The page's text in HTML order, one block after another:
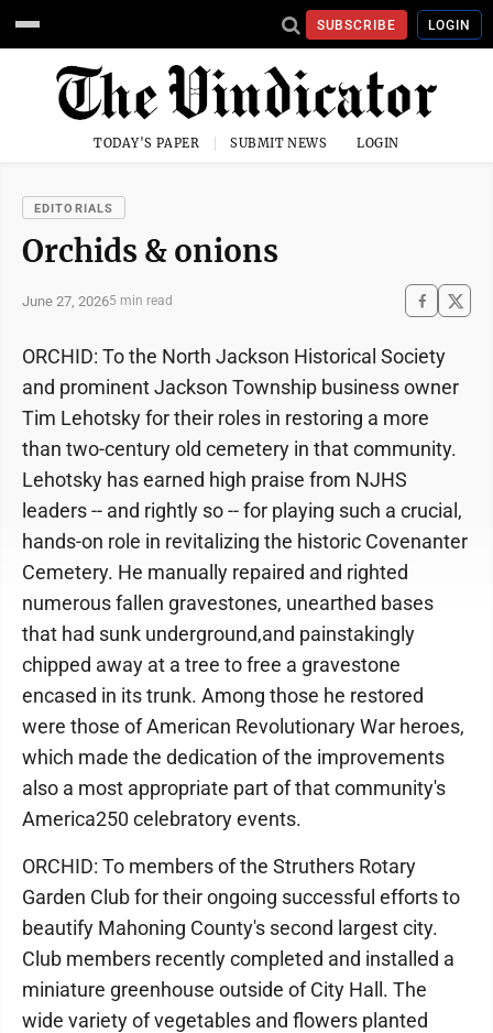
SUBSCRIBE LOGIN
TODAY'S PAPER SUBMIT NEWS LOGIN
EDITORIALS
Orchids & onions
June 27, 20265 min read
ORCHID: To the North Jackson Historical Society
and prominent Jackson Township business owner
Tim Lehotsky for their roles in restoring a more
than two-century old cemetery in that community.
Lehotsky has earned high praise from NJHS
leaders -- and rightly so -- for playing such a crucial,
hands-on role in revitalizing the historic Covenanter
Cemetery. He manually repaired and righted
numerous fallen gravestones, unearthed bases
that had sunk underground,and painstakingly
chipped away at a tree to free a gravestone
encased in its trunk. Among those he restored
were those of American Revolutionary War heroes,
which made the dedication of the improvements
also a most appropriate part of that community's
America250 celebratory events.
ORCHID: To members of the Struthers Rotary
Garden Club for their ongoing successful efforts to
beautify Mahoning County's second largest city.
Club members recently completed and installed a
miniature greenhouse outside of City Hall. The
wide variety of vegetables and flowers planted